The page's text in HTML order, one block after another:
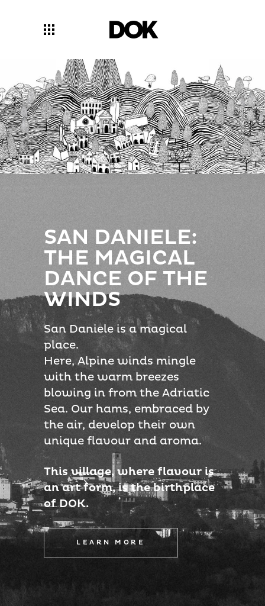
SAN DANIELE:
THE MAGICAL
DANCE OF THE
WINDS
San Daniele is a magical
place.
Here, Alpine winds mingle
with the warm breezes
blowing in from the Adriatic
Sea. Our hams, embraced by
the air, develop their own
unique flavour and aroma.
This village, where flavour is
an art form, is the birthplace
of DOK.
LEARN MORE